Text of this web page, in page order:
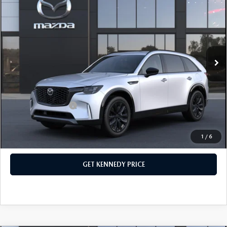
1 / 6
PREMIUM SPORT AWD
John Kennedy Mazda Conshohocken
VIN:
JM3KKDHC2T1380621 Stock: 26M0156Model:
In Stock Ext. Int.
$57,090
-$1,625
PA Documentation Fee
+$490
Your Kennedy Price
$55,955
Add. Mazda Offers: $3,500
CLICK TO CALL
GET KENNEDY PRICE